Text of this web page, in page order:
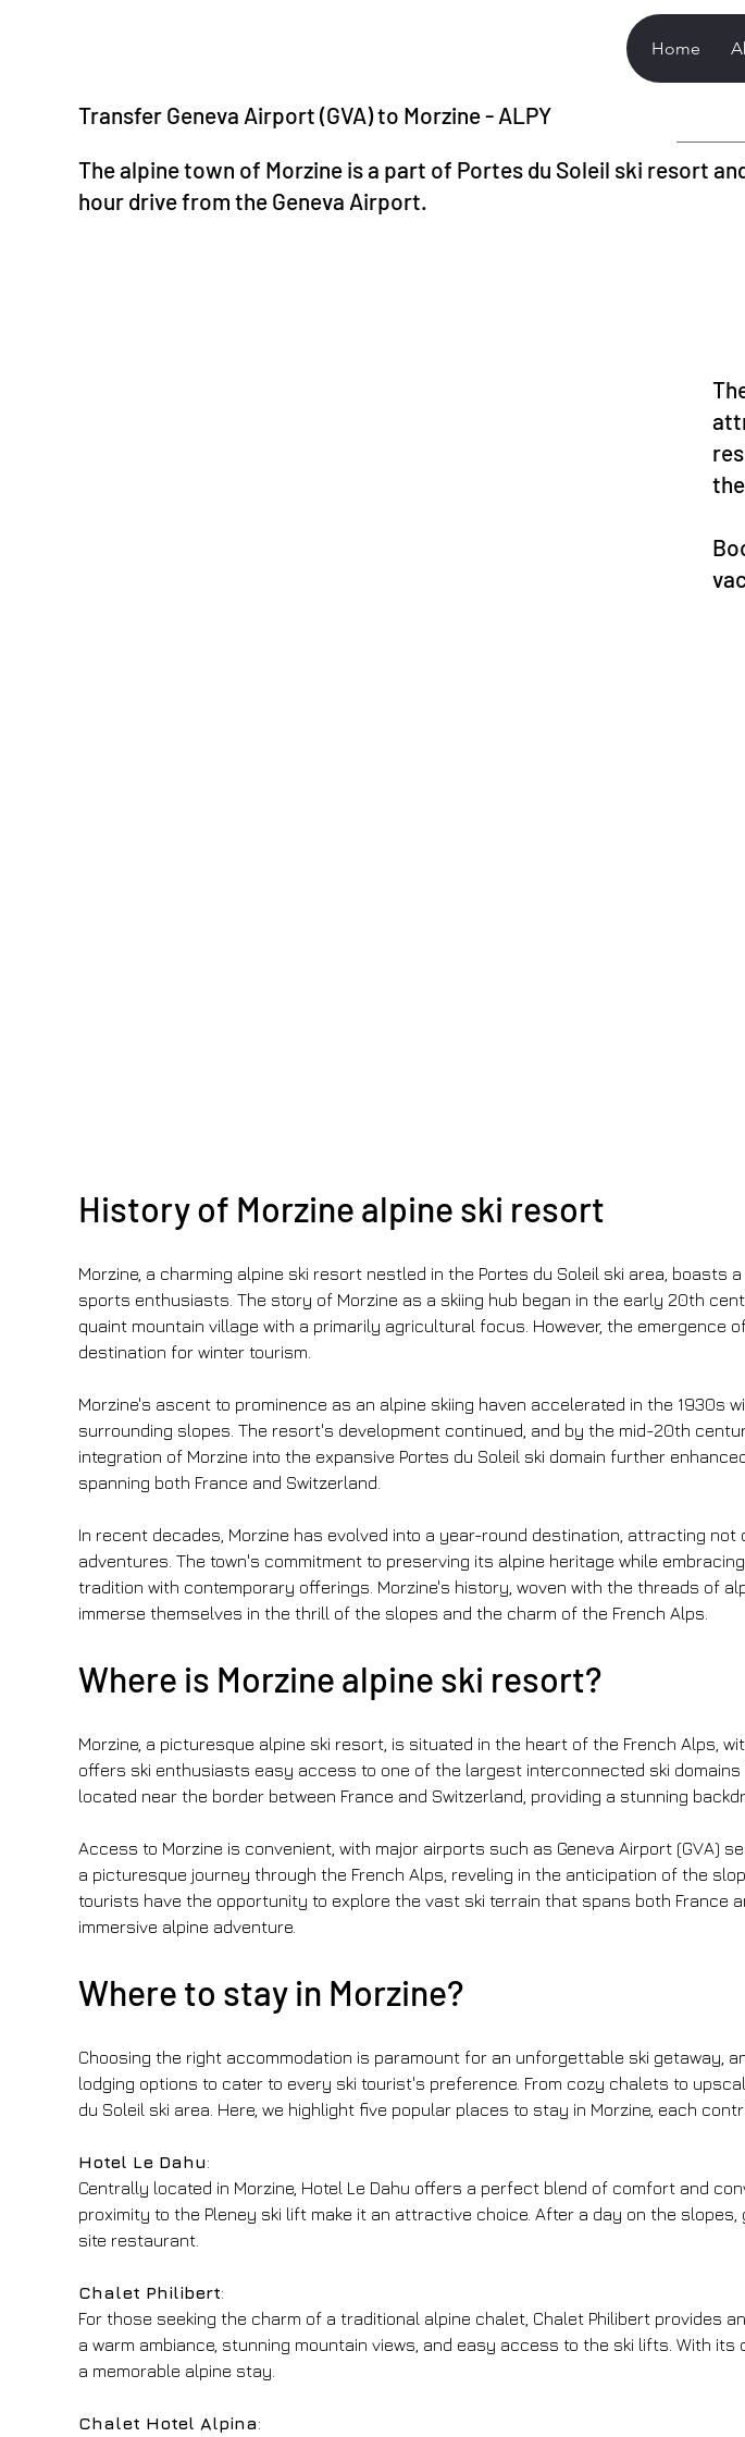
Home
Transfer Geneva Airport (GVA) to Morzine - ALPY
The alpine town of Morzine is a part of Portes du Soleil ski resort
hour drive from the Geneva Airport.
History of Morzine alpine ski resort
Morzine, a charming alpine ski resort nestled in the Portes du Soleil ski area,
sports enthusiasts. The story of Morzine as a skiing hub began in the early 20th
quaint mountain village with a primarily agricultural focus. However, the
destination for winter tourism.
Morzine's ascent to prominence as an alpine skiing haven accelerated in the
surrounding slopes. The resort's development continued, and by the mid-20th
integration of Morzine into the expansive Portes du Soleil ski domain further
spanning both France and Switzerland.
In recent decades, Morzine has evolved into a year-round destination, attracting
adventures. The town's commitment to preserving its alpine heritage while
tradition with contemporary offerings. Morzine's history, woven with the threads of
immerse themselves in the thrill of the slopes and the charm of the French Alps.
Where is Morzine alpine ski resort?
Morzine, a picturesque alpine ski resort, is situated in the heart of the French Alps,
offers ski enthusiasts easy access to one of the largest interconnected ski
located near the border between France and Switzerland, providing a stunning
Access to Morzine is convenient, with major airports such as Geneva Airport (GVA)
a picturesque journey through the French Alps, reveling in the anticipation of the
tourists have the opportunity to explore the vast ski terrain that spans both France
immersive alpine adventure.
Where to stay in Morzine?
Choosing the right accommodation is paramount for an unforgettable ski getaway,
lodging options to cater to every ski tourist's preference. From cozy chalets to
du Soleil ski area. Here, we highlight five popular places to stay in Morzine, each
Hotel Le Dahu:
Centrally located in Morzine, Hotel Le Dahu offers a perfect blend of comfort and
proximity to the Pleney ski lift make it an attractive choice. After a day on the
site restaurant.
Chalet Philibert:
For those seeking the charm of a traditional alpine chalet, Chalet Philibert provides
a warm ambiance, stunning mountain views, and easy access to the ski lifts. With
a memorable alpine stay.
Chalet Hotel Alpina: